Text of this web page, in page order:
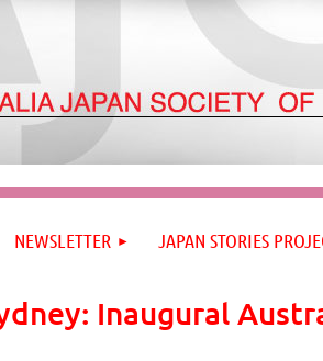
NEWSLETTER JAPAN STORIES
Inaugural